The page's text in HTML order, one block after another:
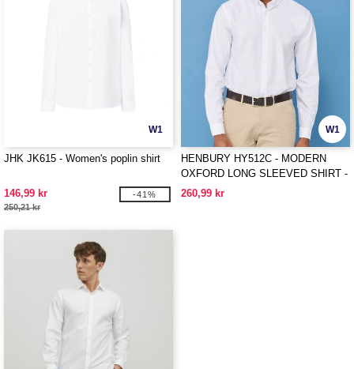
W1
JHK JK615 - Women's poplin shirt
146,99 kr
250,21 kr
-41%
W1
HENBURY HY512C - MODERN
OXFORD LONG SLEEVED SHIRT -
CLASSIC FIT
260,99 kr